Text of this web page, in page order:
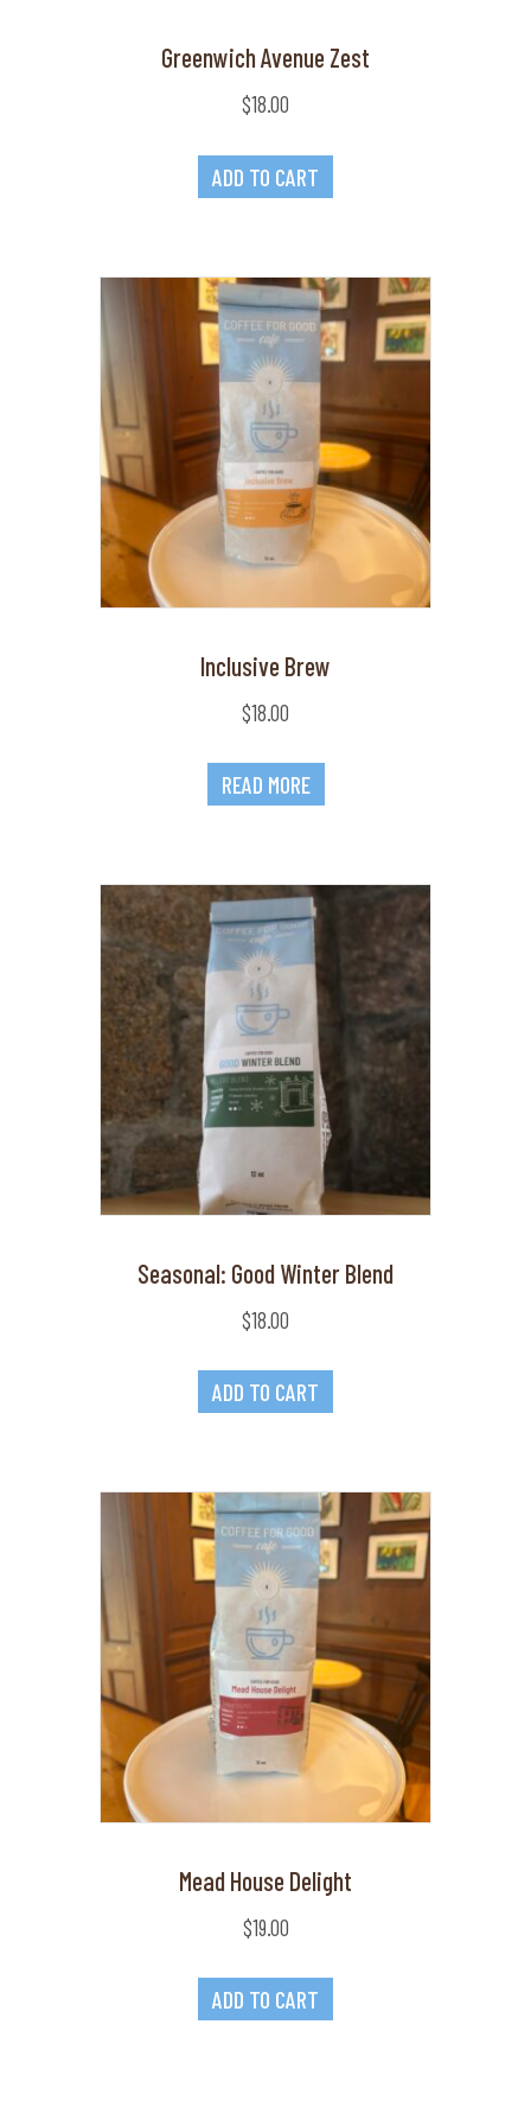
Greenwich Avenue Zest
$18.00
ADD TO CART
Inclusive Brew
$18.00
READ MORE
Seasonal: Good Winter Blend
$18.00
ADD TO CART
Mead House Delight
$19.00
ADD TO CART